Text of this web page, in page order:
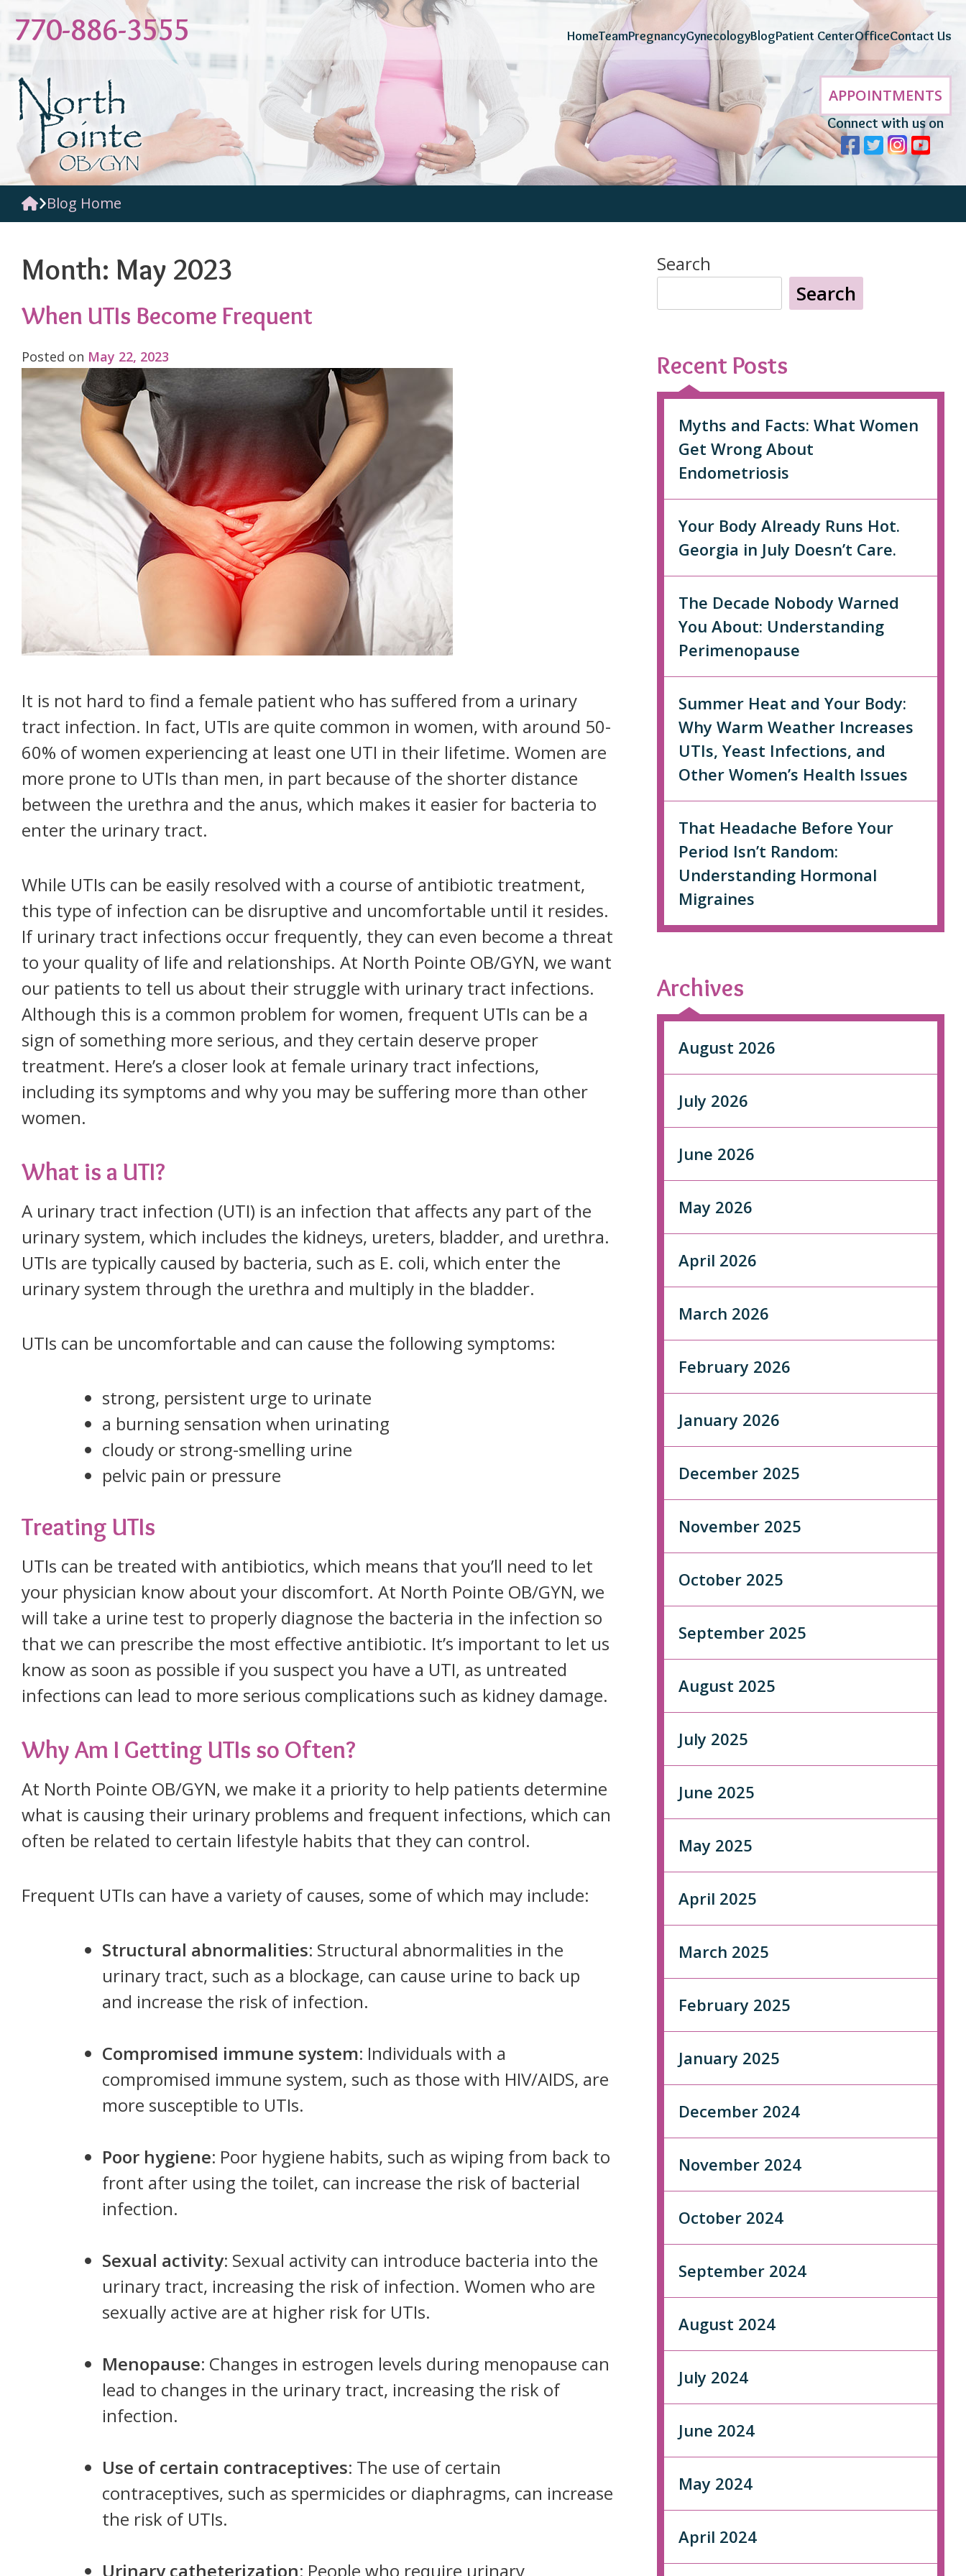
Skip
content
770-886-3555 HomeTeamPregnancyGynecologyBlogPatient CenterOfficeContact Us
APPOINTMENTS
Connect with us on
Blog Home
Month: May 2023
When UTIs Become Frequent
Posted on May 22, 2023
It is not hard to find a female patient who has suffered from a urinary
tract infection. In fact, UTIs are quite common in women, with around 50-
60% of women experiencing at least one UTI in their lifetime. Women are
more prone to UTIs than men, in part because of the shorter distance
between the urethra and the anus, which makes it easier for bacteria to
enter the urinary tract.
While UTIs can be easily resolved with a course of antibiotic treatment,
this type of infection can be disruptive and uncomfortable until it resides.
If urinary tract infections occur frequently, they can even become a threat
to your quality of life and relationships. At North Pointe OB/GYN, we want
our patients to tell us about their struggle with urinary tract infections.
Although this is a common problem for women, frequent UTIs can be a
sign of something more serious, and they certain deserve proper
treatment. Here’s a closer look at female urinary tract infections,
including its symptoms and why you may be suffering more than other
women.
What is a UTI?
A urinary tract infection (UTI) is an infection that affects any part of the
urinary system, which includes the kidneys, ureters, bladder, and urethra.
UTIs are typically caused by bacteria, such as E. coli, which enter the
urinary system through the urethra and multiply in the bladder.
UTIs can be uncomfortable and can cause the following symptoms:
strong, persistent urge to urinate
a burning sensation when urinating
cloudy or strong-smelling urine
pelvic pain or pressure
Treating UTIs
UTIs can be treated with antibiotics, which means that you’ll need to let
your physician know about your discomfort. At North Pointe OB/GYN, we
will take a urine test to properly diagnose the bacteria in the infection so
that we can prescribe the most effective antibiotic. It’s important to let us
know as soon as possible if you suspect you have a UTI, as untreated
infections can lead to more serious complications such as kidney damage.
Why Am I Getting UTIs so Often?
At North Pointe OB/GYN, we make it a priority to help patients determine
what is causing their urinary problems and frequent infections, which can
often be related to certain lifestyle habits that they can control.
Frequent UTIs can have a variety of causes, some of which may include:
Structural abnormalities: Structural abnormalities in the
urinary tract, such as a blockage, can cause urine to back up
and increase the risk of infection.
Compromised immune system: Individuals with a
compromised immune system, such as those with HIV/AIDS, are
more susceptible to UTIs.
Poor hygiene: Poor hygiene habits, such as wiping from back to
front after using the toilet, can increase the risk of bacterial
infection.
Sexual activity: Sexual activity can introduce bacteria into the
urinary tract, increasing the risk of infection. Women who are
sexually active are at higher risk for UTIs.
Menopause: Changes in estrogen levels during menopause can
lead to changes in the urinary tract, increasing the risk of
infection.
Use of certain contraceptives: The use of certain
contraceptives, such as spermicides or diaphragms, can increase
the risk of UTIs.
Urinary catheterization: People who require urinary
Search
Search
Recent Posts
Myths and Facts: What Women
Get Wrong About
Endometriosis
Your Body Already Runs Hot.
Georgia in July Doesn’t Care.
The Decade Nobody Warned
You About: Understanding
Perimenopause
Summer Heat and Your Body:
Why Warm Weather Increases
UTIs, Yeast Infections, and
Other Women’s Health Issues
That Headache Before Your
Period Isn’t Random:
Understanding Hormonal
Migraines
Archives
August 2026
July 2026
June 2026
May 2026
April 2026
March 2026
February 2026
January 2026
December 2025
November 2025
October 2025
September 2025
August 2025
July 2025
June 2025
May 2025
April 2025
March 2025
February 2025
January 2025
December 2024
November 2024
October 2024
September 2024
August 2024
July 2024
June 2024
May 2024
April 2024